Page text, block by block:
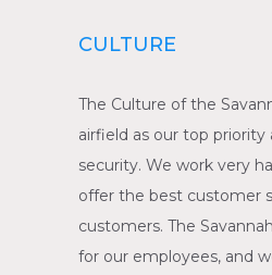
CULTURE
The Culture of the
airfield as our top
security. We work very
offer the best customer
customers. The
for our employees, and